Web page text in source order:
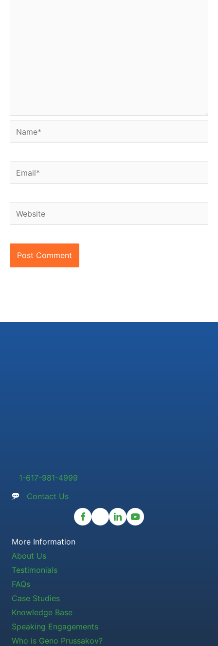
Name*
Email*
Website
1-617-981-4999
Contact Us
More Information
About Us
Testimonials
FAQs
Case Studies
Knowledge Base
Speaking Engagements
Who is Geno Prussakov?